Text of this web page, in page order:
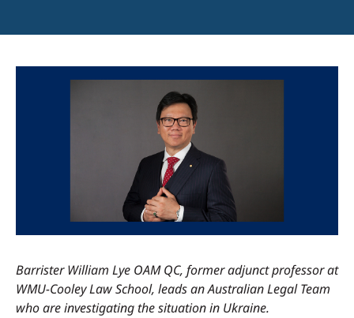
Barrister William Lye OAM QC, former adjunct professor at
WMU-Cooley Law School, leads an Australian Legal Team
who are investigating the situation in Ukraine.